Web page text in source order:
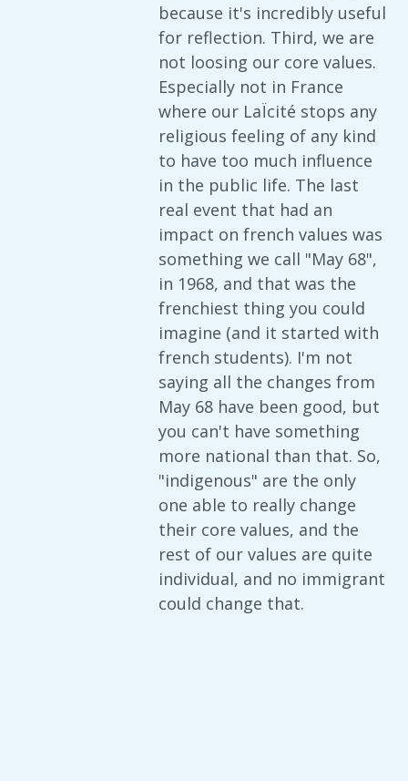
because it's incredibly useful
for reflection. Third, we are
not loosing our core values.
Especially not in France
where our LaÏcité stops any
religious feeling of any kind
to have too much influence
in the public life. The last
real event that had an
impact on french values was
something we call "May 68",
in 1968, and that was the
frenchiest thing you could
imagine (and it started with
french students). I'm not
saying all the changes from
May 68 have been good, but
you can't have something
more national than that. So,
"indigenous" are the only
one able to really change
their core values, and the
rest of our values are quite
individual, and no immigrant
could change that.